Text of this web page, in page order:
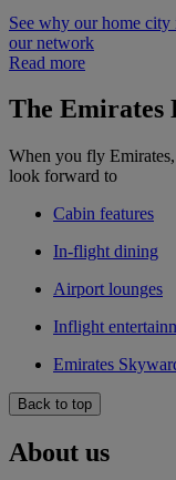
See why our home city
our network
Read more
The Emirates
When you fly
look forward to
Cabin features
In-flight dining
Airport lounges
Inflight
Emirates
Back to top
About us